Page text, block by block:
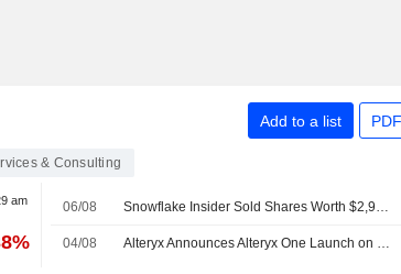
Add to a list
& Consulting
am 06/08 Snowflake Insider Sold Shares Worth $2,969,950, According to a Recent SEC Filing
04/08 Alteryx Announces Alteryx One Launch on Snowflake Marketplace